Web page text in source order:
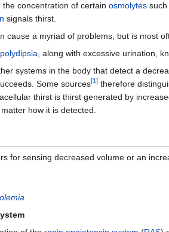
concentration of certain osmolytes such
signals thirst.
cause a myriad of problems, but is most
polydipsia, along with excessive urination,
systems in the body that detect a
Some sources[1] therefore
thirst is thirst generated by
how it is detected.
for sensing decreased volume or an